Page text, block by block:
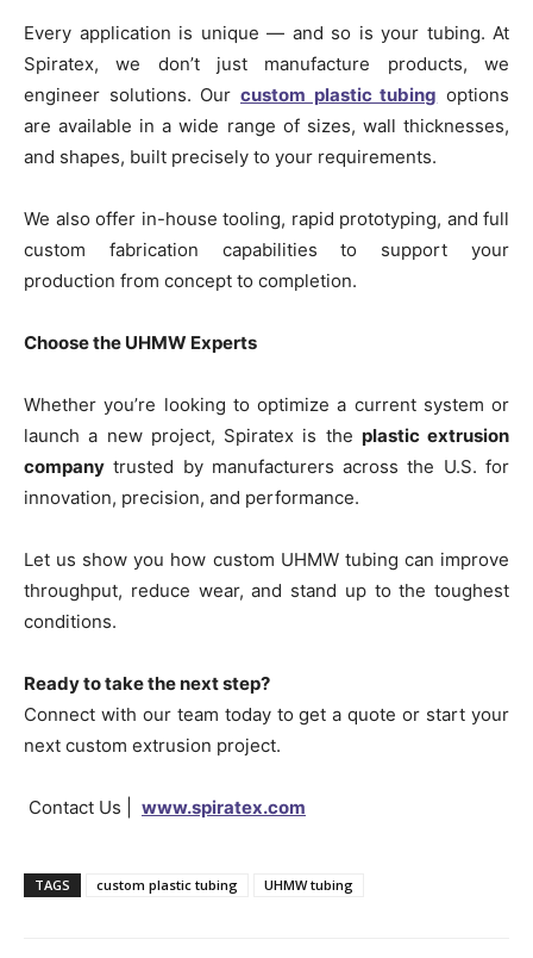
Every application is unique — and so is your tubing. At
Spiratex, we don’t just manufacture products, we
engineer solutions. Our custom plastic tubing options
are available in a wide range of sizes, wall thicknesses,
and shapes, built precisely to your requirements.
We also offer in-house tooling, rapid prototyping, and full
custom fabrication capabilities to support your
production from concept to completion.
Choose the UHMW Experts
Whether you’re looking to optimize a current system or
launch a new project, Spiratex is the plastic extrusion
company trusted by manufacturers across the U.S. for
innovation, precision, and performance.
Let us show you how custom UHMW tubing can improve
throughput, reduce wear, and stand up to the toughest
conditions.
Ready to take the next step?
Connect with our team today to get a quote or start your
next custom extrusion project.
Contact Us | www.spiratex.com
TAGS custom plastic tubing UHMW tubing